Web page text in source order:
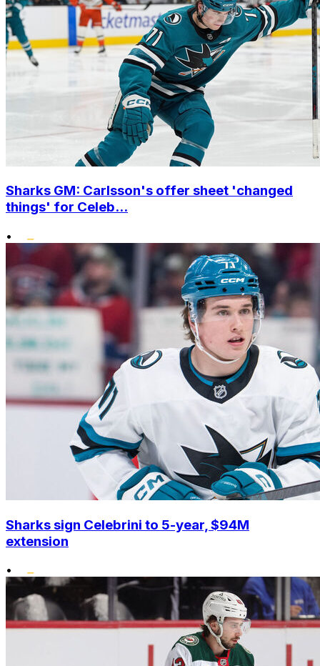
Sharks GM: Carlsson's offer sheet 'changed
things' for Celeb...
•
Sharks sign Celebrini to 5-year, $94M
extension
•